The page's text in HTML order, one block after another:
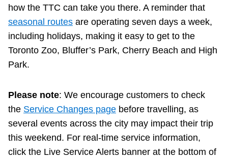
Jobs
how the TTC can take you there. A reminder that
seasonal routes are operating seven days a week,
including holidays, making it easy to get to the
Toronto Zoo, Bluffer’s Park, Cherry Beach and High
Park.
Please note: We encourage customers to check
the Service Changes page before travelling, as
several events across the city may impact their trip
this weekend. For real-time service information,
click the Live Service Alerts banner at the bottom of